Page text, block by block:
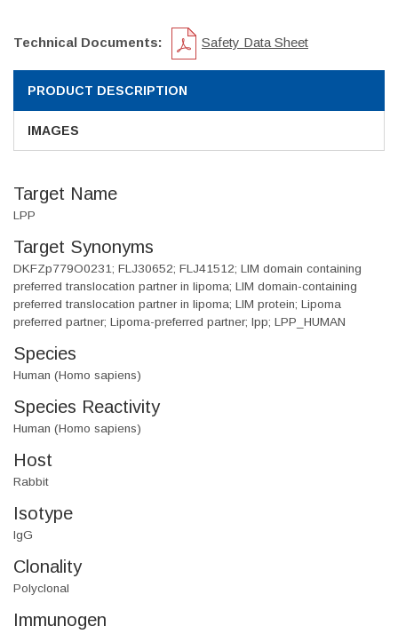
Technical Documents: Safety Data Sheet
PRODUCT DESCRIPTION
IMAGES
Target Name
LPP
Target Synonyms
DKFZp779O0231; FLJ30652; FLJ41512; LIM domain containing
preferred translocation partner in lipoma; LIM domain-containing
preferred translocation partner in lipoma; LIM protein; Lipoma
preferred partner; Lipoma-preferred partner; lpp; LPP_HUMAN
Species
Human (Homo sapiens)
Species Reactivity
Human (Homo sapiens)
Host
Rabbit
Isotype
IgG
Clonality
Polyclonal
Immunogen